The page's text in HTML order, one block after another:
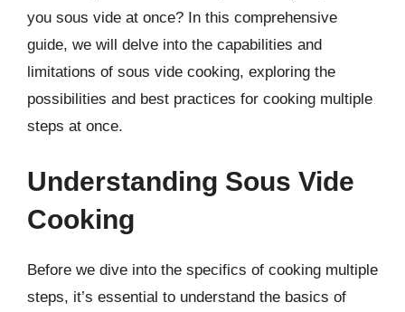
you sous vide at once? In this comprehensive
guide, we will delve into the capabilities and
limitations of sous vide cooking, exploring the
possibilities and best practices for cooking multiple
steps at once.
Understanding Sous Vide
Cooking
Before we dive into the specifics of cooking multiple
steps, it’s essential to understand the basics of